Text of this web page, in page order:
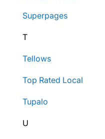
Superpages
T
Tellows
Top Rated Local
Tupalo
U